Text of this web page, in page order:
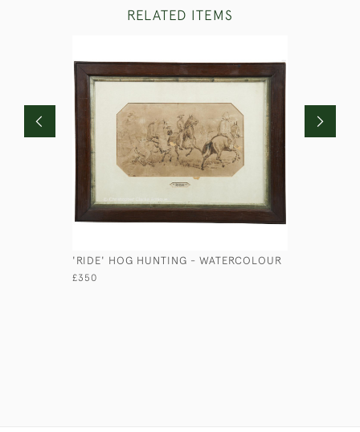
RELATED ITEMS
'RIDE' HOG HUNTING - WATERCOLOUR
£350